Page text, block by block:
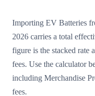
Importing EV Batteries
2026 carries a total
figure is the stacked rate
fees. Use the calculator
including Merchandise
fees.